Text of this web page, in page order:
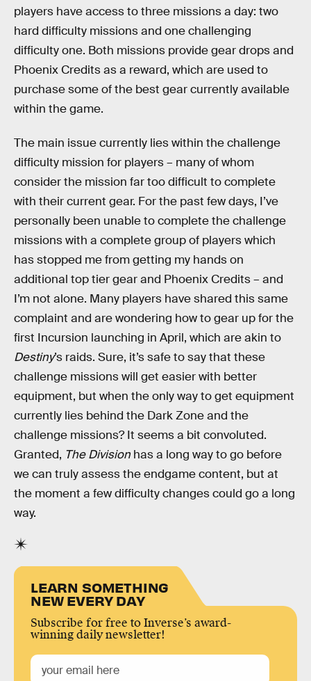
players have access to three missions a day: two
hard difficulty missions and one challenging
difficulty one. Both missions provide gear drops and
Phoenix Credits as a reward, which are used to
purchase some of the best gear currently available
within the game.
The main issue currently lies within the challenge
difficulty mission for players – many of whom
consider the mission far too difficult to complete
with their current gear. For the past few days, I’ve
personally been unable to complete the challenge
missions with a complete group of players which
has stopped me from getting my hands on
additional top tier gear and Phoenix Credits – and
I’m not alone. Many players have shared this same
complaint and are wondering how to gear up for the
first Incursion launching in April, which are akin to
Destiny’s raids. Sure, it’s safe to say that these
challenge missions will get easier with better
equipment, but when the only way to get equipment
currently lies behind the Dark Zone and the
challenge missions? It seems a bit convoluted.
Granted, The Division has a long way to go before
we can truly assess the endgame content, but at
the moment a few difficulty changes could go a long
way.
LEARN SOMETHING
NEW EVERY DAY
Subscribe for free to Inverse’s award-
winning daily newsletter!